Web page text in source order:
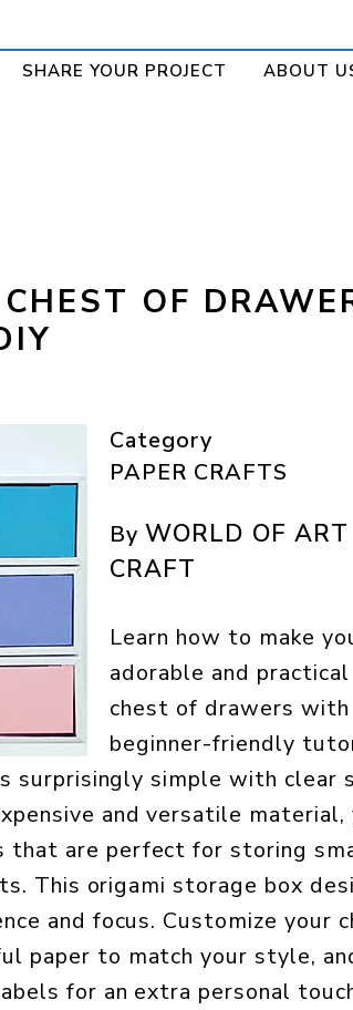
SHARE YOUR PROJECT ABOUT
OF
Category
PAPER CRAFTS
By WORLD OF
CRAFT
Learn how to make
adorable and
chest of drawers
beginner-friendly
surprisingly simple with clear
and versatile material,
that are perfect for storing
This origami storage box
and focus. Customize your
paper to match your style,
for an extra personal